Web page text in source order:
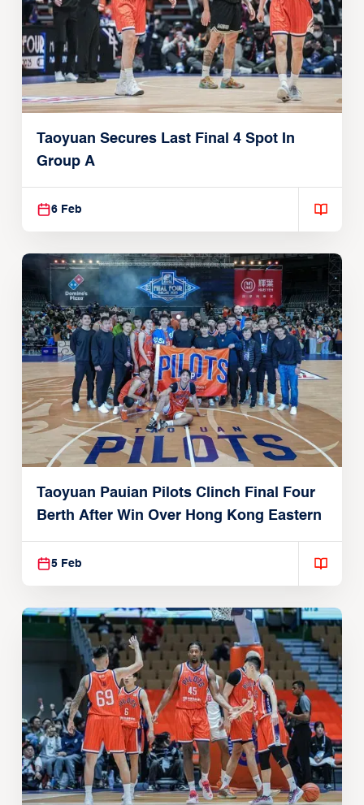
Taoyuan Secures Last Final 4 Spot In
Group A
6 Feb
Taoyuan Pauian Pilots Clinch Final Four
Berth After Win Over Hong Kong Eastern
5 Feb